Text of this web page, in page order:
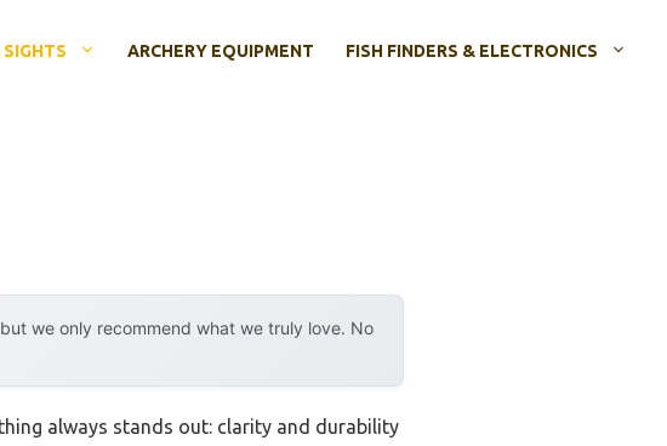
ARCHERY EQUIPMENT FISH FINDERS & ELECTRONICS
we only recommend what we truly love. No
always stands out: clarity and durability